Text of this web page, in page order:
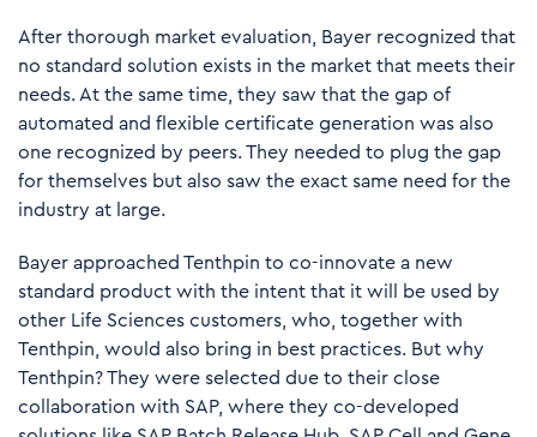
After thorough market evaluation, Bayer recognized that
no standard solution exists in the market that meets their
needs. At the same time, they saw that the gap of
automated and flexible certificate generation was also
one recognized by peers. They needed to plug the gap
for themselves but also saw the exact same need for the
industry at large.
Bayer approached Tenthpin to co-innovate a new
standard product with the intent that it will be used by
other Life Sciences customers, who, together with
Tenthpin, would also bring in best practices. But why
Tenthpin? They were selected due to their close
collaboration with SAP, where they co-developed